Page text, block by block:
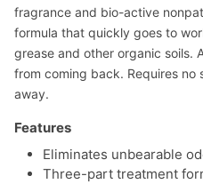
fragrance and bio-active
formula that quickly goes to
grease and other organic soils.
from coming back. Requires
away.
Features
Eliminates unbearable
Three-part treatment